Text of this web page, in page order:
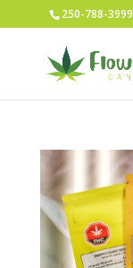
250-788-3999